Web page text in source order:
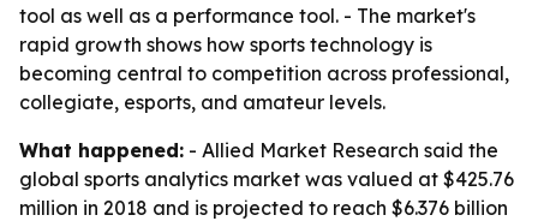
tool as well as a performance tool. - The market's
rapid growth shows how sports technology is
becoming central to competition across professional,
collegiate, esports, and amateur levels.
What happened: - Allied Market Research said the
global sports analytics market was valued at $425.76
million in 2018 and is projected to reach $6.376 billion